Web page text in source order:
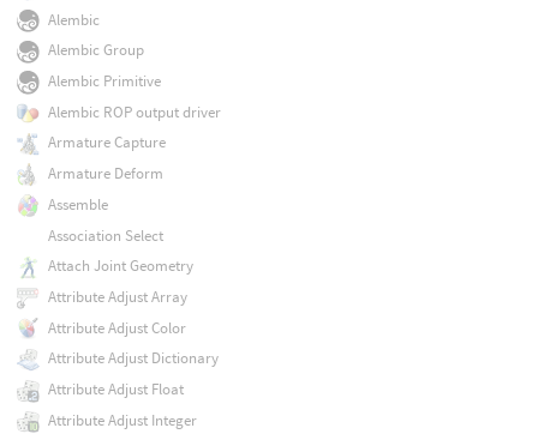
Alembic
Alembic Group
Alembic Primitive
Alembic ROP output driver
Armature Capture
Armature Deform
Assemble
Association Select
Attach Joint Geometry
Attribute Adjust Array
Attribute Adjust Color
Attribute Adjust Dictionary
Attribute Adjust Float
Attribute Adjust Integer